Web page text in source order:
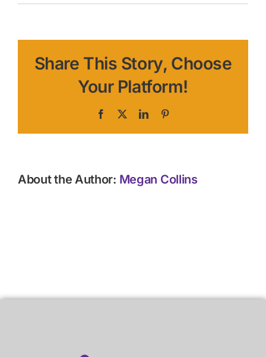
Share This Story, Choose
Your Platform!
Facebook LinkedIn
About the Author: Megan Collins